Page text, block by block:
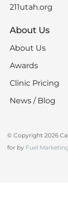
211utah.org
About Us
About Us
Awards
Clinic Pricing
News / Blog
© Copyright 2026
for by Fuel Marketing